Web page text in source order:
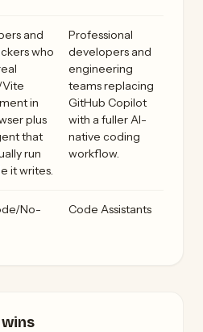
and
who
Vite
in
plus
that
run
it writes.
Professional
developers and
engineering
teams replacing
GitHub Copilot
with a fuller AI-
native coding
workflow.
No-
Code Assistants